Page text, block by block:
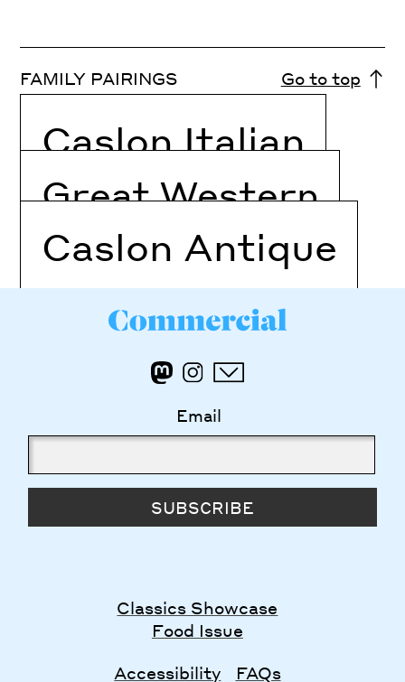
FAMILY PAIRINGS Go to top
Caslon Italian
Great Western
Caslon Antique
Email
SUBSCRIBE
Classics Showcase
Food Issue
Accessibility FAQs